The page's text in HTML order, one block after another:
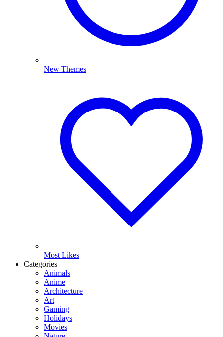
New Themes
Most Likes
Categories
Animals
Anime
Architecture
Art
Gaming
Holidays
Movies